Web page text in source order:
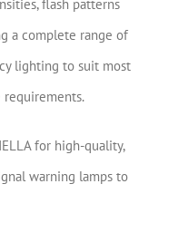
flash patterns
a complete range of
lighting to suit most
for high-quality,
warning lamps to